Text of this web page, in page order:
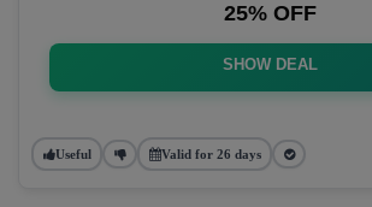
25% OFF
SHOW DEAL
Useful Valid for 26 days